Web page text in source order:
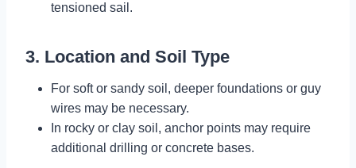
tensioned sail.
3. Location and Soil Type
For soft or sandy soil, deeper foundations or guy
wires may be necessary.
In rocky or clay soil, anchor points may require
additional drilling or concrete bases.